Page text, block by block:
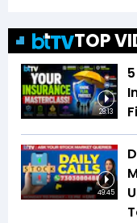
TOP
28:13
49:45